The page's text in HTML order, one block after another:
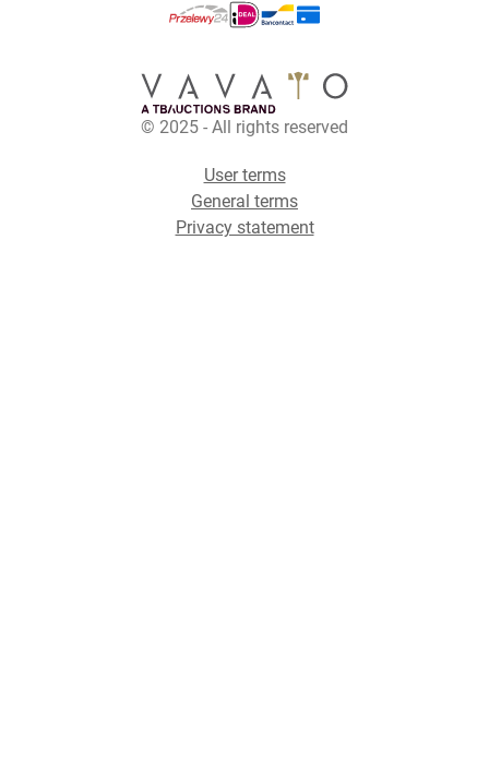
© 2025 - All rights reserved
User terms
General terms
Privacy statement